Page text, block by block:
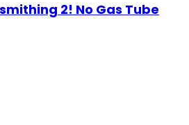
2! No Gas Tube